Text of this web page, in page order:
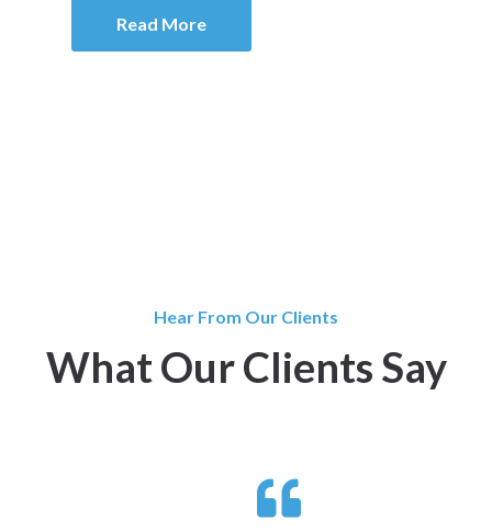
Read More
Hear From Our Clients
What Our Clients Say